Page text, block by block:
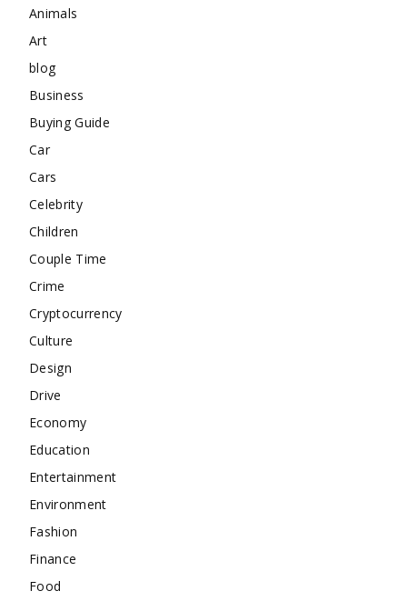
Animals
Art
blog
Business
Buying Guide
Car
Cars
Celebrity
Children
Couple Time
Crime
Cryptocurrency
Culture
Design
Drive
Economy
Education
Entertainment
Environment
Fashion
Finance
Food